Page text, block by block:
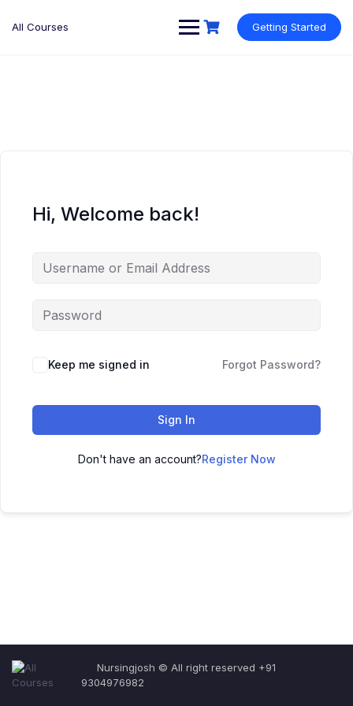
All Courses Getting Started
Hi, Welcome back!
Keep me signed in Forgot Password?
Sign In
Don't have an account?Register Now
Nursingjosh © All right reserved +91
9304976982